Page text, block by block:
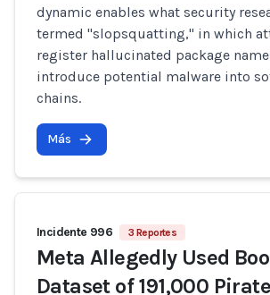
dynamic enables what security
termed "slopsquatting," in which
register hallucinated package
introduce potential malware into
chains.
Más
Incidente 996 3 Reportes
Meta Allegedly Used
Dataset of 191,000